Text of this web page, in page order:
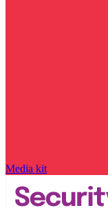
Media kit